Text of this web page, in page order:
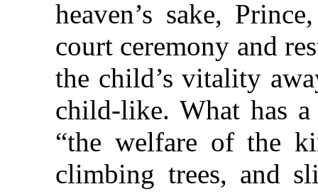
heaven’s sake,
court ceremony and
the child’s vitality
child-like. What has
“the welfare of the
climbing trees, and